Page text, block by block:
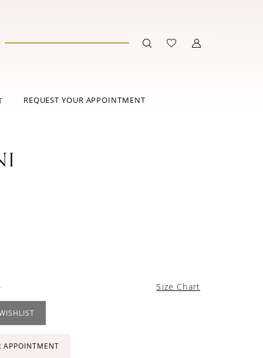
REQUEST YOUR APPOINTMENT
Size Chart
APPOINTMENT